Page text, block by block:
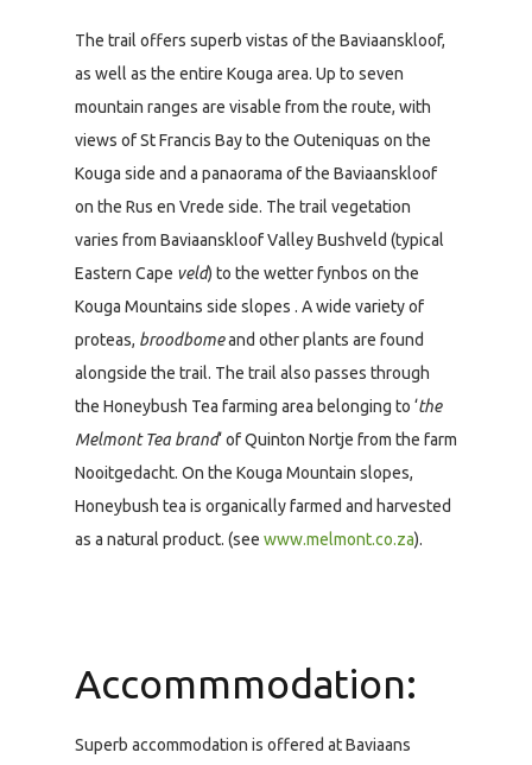
The trail offers superb vistas of the Baviaanskloof,
as well as the entire Kouga area. Up to seven
mountain ranges are visable from the route, with
views of St Francis Bay to the Outeniquas on the
Kouga side and a panaorama of the Baviaanskloof
on the Rus en Vrede side. The trail vegetation
varies from Baviaanskloof Valley Bushveld (typical
Eastern Cape veld) to the wetter fynbos on the
Kouga Mountains side slopes . A wide variety of
proteas, broodbomeand other plants are found
alongside the trail. The trail also passes through
the Honeybush Tea farming area belonging to ‘the
Melmont Tea brand‘ of Quinton Nortje from the farm
Nooitgedacht. On the Kouga Mountain slopes,
Honeybush tea is organically farmed and harvested
as a natural product. (see www.melmont.co.za).
Accommmodation:
Superb accommodation is offered at Baviaans